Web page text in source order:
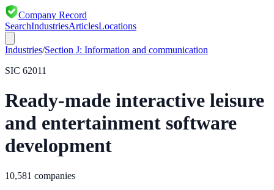
Company Record
SearchIndustriesArticlesLocations
Industries/Section J: Information and communication
SIC 62011
Ready-made interactive leisure
and entertainment software
development
10,581 companies